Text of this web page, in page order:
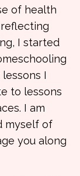
of health
reflecting
I started
I
to lessons
I am
myself of
you along